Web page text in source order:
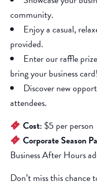
community.
Enjoy a casual,
provided.
Enter our raffle
bring your business card!
Discover new
attendees.
Cost: $5 per person
Corporate Season
Business After Hours
Don’t miss this chance